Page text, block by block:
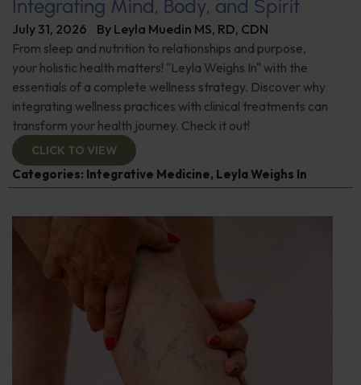
Integrating Mind, Body, and Spirit
July 31, 2026 By Leyla Muedin MS, RD, CDN
From sleep and nutrition to relationships and purpose,
your holistic health matters! "Leyla Weighs In" with the
essentials of a complete wellness strategy. Discover why
integrating wellness practices with clinical treatments can
transform your health journey. Check it out!
CLICK TO VIEW
Categories: Integrative Medicine, Leyla Weighs In